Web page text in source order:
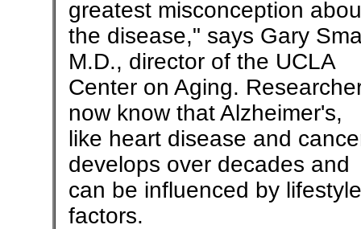
greatest misconception
the disease," says Gary
M.D., director of the UCLA
Center on Aging.
now know that Alzheimer's,
like heart disease and
develops over decades and
can be influenced by lifestyle
factors.